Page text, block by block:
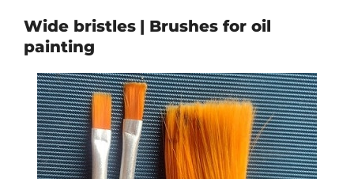
Wide bristles | Brushes for oil
painting